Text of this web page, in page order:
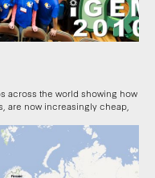
across the world showing how
are now increasingly cheap,